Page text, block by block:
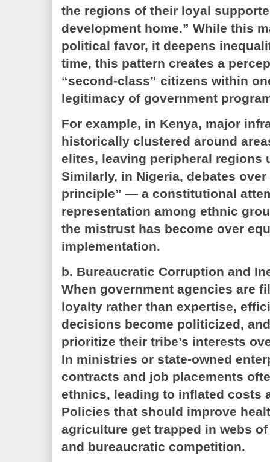
the regions of their loyal
development home.” While this
political favor, it deepens
time, this pattern creates a
“second-class” citizens within
legitimacy of government
For example, in Kenya, major
historically clustered around
elites, leaving peripheral regions
Similarly, in Nigeria, debates
principle” — a constitutional
representation among ethnic
the mistrust has become over
implementation.
b. Bureaucratic Corruption and
When government agencies are
loyalty rather than expertise,
decisions become politicized,
prioritize their tribe’s interests
In ministries or state-owned
contracts and job placements
ethnics, leading to inflated costs
Policies that should improve
agriculture get trapped in webs
and bureaucratic competition.